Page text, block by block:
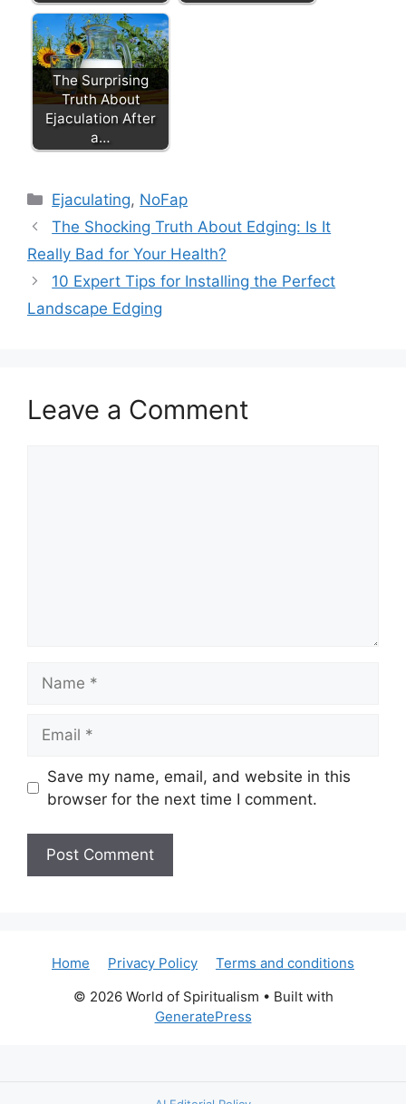
The Surprising
Truth About
Ejaculation After
a…
Categories
Ejaculating, NoFap
The Shocking Truth About Edging: Is It
Really Bad for Your Health?
10 Expert Tips for Installing the Perfect
Landscape Edging
Leave a Comment
Save my name, email, and website in this
browser for the next time I comment.
Home Privacy Policy
Terms and conditions
© 2026 World of Spiritualism • Built with
GeneratePress